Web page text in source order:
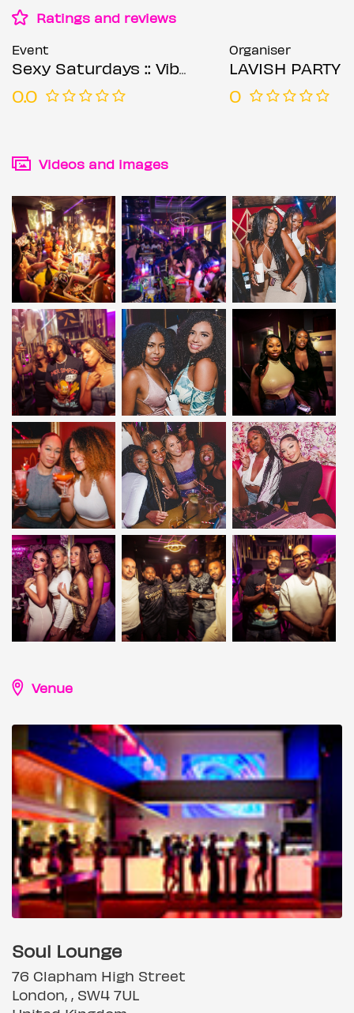
Ratings and reviews
Event
Sexy Saturdays :: Vibes Central
0.0
Organiser
LAVISH PARTY
0
Videos and images
Venue
Soul Lounge
76 Clapham High Street
London, , SW4 7UL